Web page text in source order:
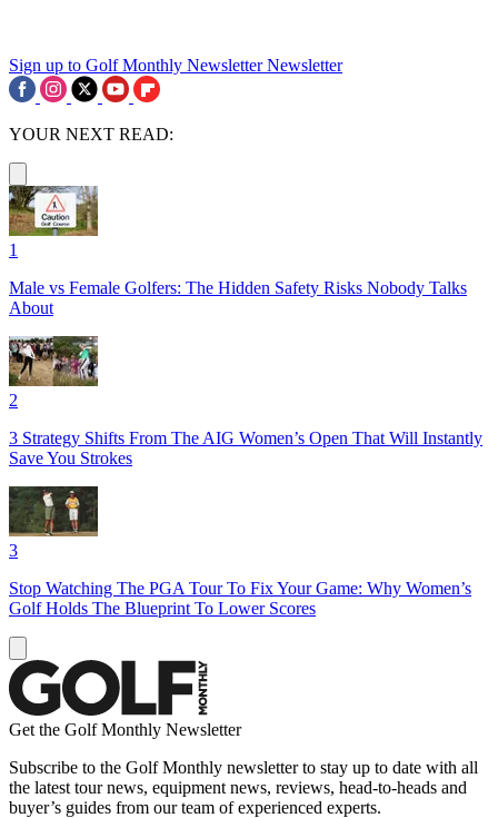
Sign up to Golf Monthly Newsletter Newsletter
YOUR NEXT READ:
1
Male vs Female Golfers: The Hidden Safety Risks Nobody Talks
About
2
3 Strategy Shifts From The AIG Women’s Open That Will Instantly
Save You Strokes
3
Stop Watching The PGA Tour To Fix Your Game: Why Women’s
Golf Holds The Blueprint To Lower Scores
Get the Golf Monthly Newsletter
Subscribe to the Golf Monthly newsletter to stay up to date with all
the latest tour news, equipment news, reviews, head-to-heads and
buyer’s guides from our team of experienced experts.